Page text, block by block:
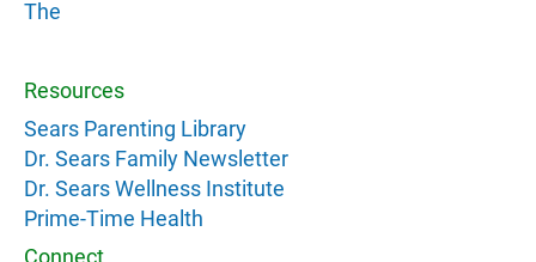
Resources
Sears Parenting Library
Dr. Sears Family Newsletter
Dr. Sears Wellness Institute
Prime-Time Health
Connect